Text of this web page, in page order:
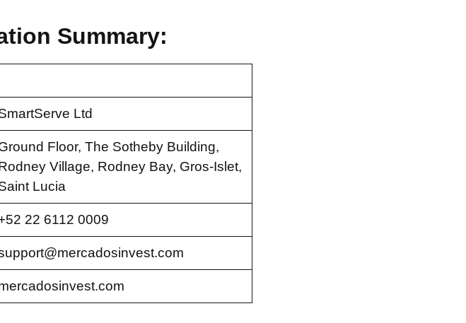
Summary:
Ltd
Floor, The Sotheby Building,
Village, Rodney Bay, Gros-Islet,
Lucia
22 6112 0009